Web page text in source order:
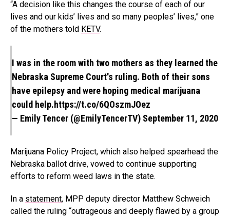
“A decision like this changes the course of each of our
lives and our kids’ lives and so many peoples’ lives,” one
of the mothers told KETV.
I was in the room with two mothers as they learned the
Nebraska Supreme Court's ruling. Both of their sons
have epilepsy and were hoping medical marijuana
could help.https://t.co/6QOszmJOez
— Emily Tencer (@EmilyTencerTV) September 11, 2020
Marijuana Policy Project, which also helped spearhead the
Nebraska ballot drive, vowed to continue supporting
efforts to reform weed laws in the state.
In a statement, MPP deputy director Matthew Schweich
called the ruling “outrageous and deeply flawed by a group